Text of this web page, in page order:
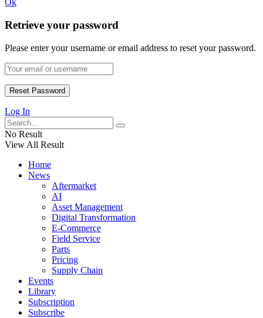
Ok
Retrieve your password
Please enter your username or email address to reset your password.
Log In
No Result
View All Result
Home
News
Aftermarket
AI
Asset Management
Digital Transformation
E-Commerce
Field Service
Parts
Pricing
Supply Chain
Events
Library
Subscription
Subscribe